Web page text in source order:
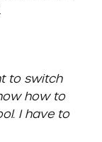
to switch
how to
I have to